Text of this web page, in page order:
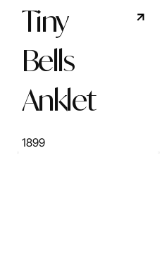
Tiny
Bells
Anklet
1899